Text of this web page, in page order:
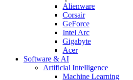
Alienware
Corsair
GeForce
Intel Arc
Gigabyte
Acer
Software & AI
Artificial Intelligence
Machine Learning